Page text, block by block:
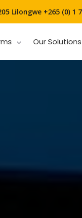
Lilongwe +265 (0) 1
Our Solutions